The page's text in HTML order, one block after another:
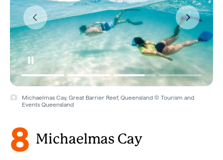
Michaelmas Cay, Great Barrier Reef, Queensland © Tourism and
Events Queensland
8 Michaelmas Cay